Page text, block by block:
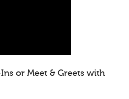
or Meet & Greets with